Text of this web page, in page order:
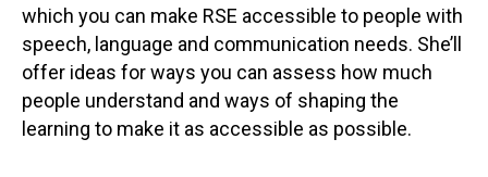
which you can make RSE accessible to people with
speech, language and communication needs. She’ll
offer ideas for ways you can assess how much
people understand and ways of shaping the
learning to make it as accessible as possible.